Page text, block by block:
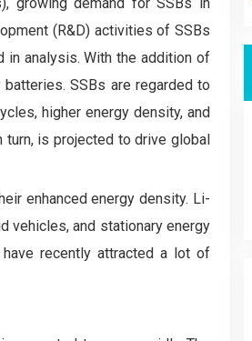
(R&D) activities of SSBs
analysis. With the addition of
SSBs are regarded to
higher energy density, and
turn, is projected to drive global
enhanced energy density. Li-
vehicles, and stationary energy
recently attracted a lot of